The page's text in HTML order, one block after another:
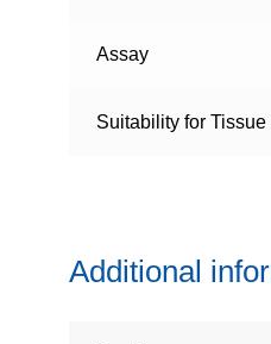
Assay
Suitability for Tissue
Additional